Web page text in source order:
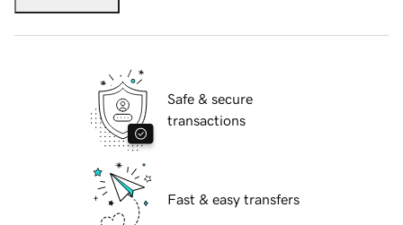
Safe & secure
transactions
Fast & easy transfers